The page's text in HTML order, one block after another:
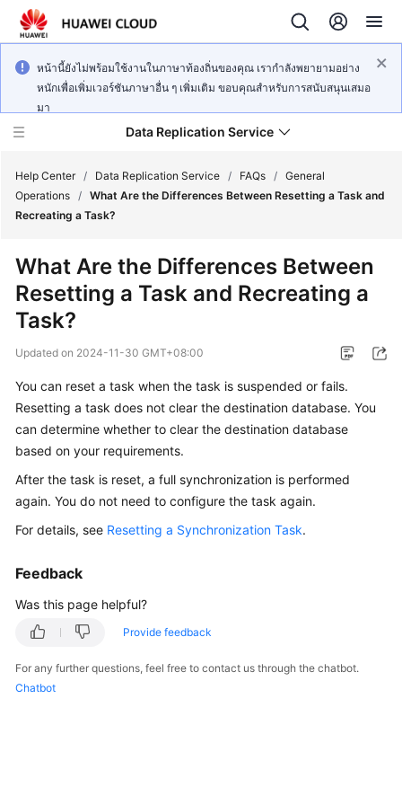
หน้านี้ยังไม่พร้อมใช้งานในภาษาท้องถิ่นของคุณ เรากำลังพยายามอย่าง
หนักเพื่อเพิ่มเวอร์ชันภาษาอื่น ๆ เพิ่มเติม ขอบคุณสำหรับการสนับสนุนเสมอ
มา
Data Replication Service
Service
Overview
Billing
Getting
Started
User
Guide
Practices
Security
White
Reference
Help Center / Data Replication Service / FAQs / General
Operations / What Are the Differences Between Resetting a Task and
Recreating a Task?
What Are the Differences Between
Resetting a Task and Recreating a
Task?
Updated on 2024-11-30 GMT+08:00
You can reset a task when the task is suspended or fails.
Resetting a task does not clear the destination database. You
can determine whether to clear the destination database
based on your requirements.
After the task is reset, a full synchronization is performed
again. You do not need to configure the task again.
For details, see Resetting a Synchronization Task.
Feedback
Was this page helpful?
Provide feedback
For any further questions, feel free to contact us through the chatbot.
Chatbot